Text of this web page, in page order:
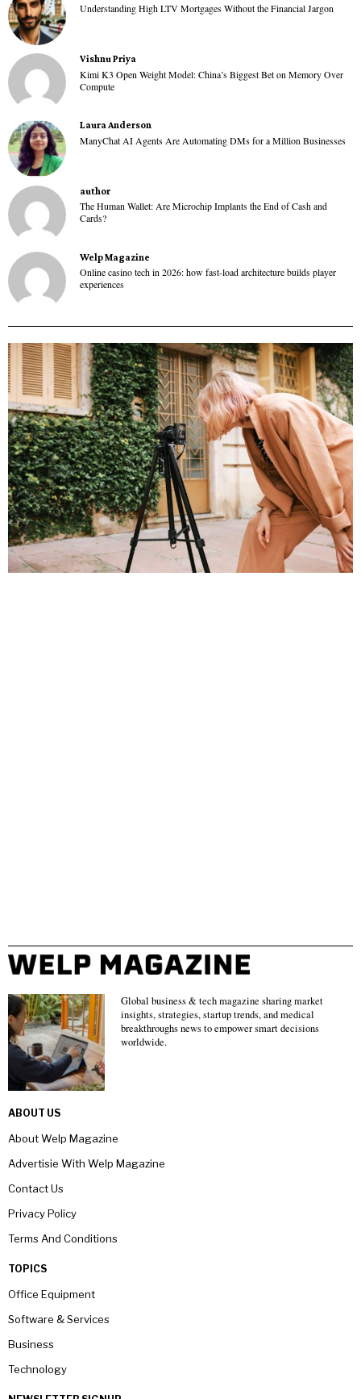
Understanding High LTV Mortgages Without the Financial Jargon
Vishnu Priya
Kimi K3 Open Weight Model: China’s Biggest Bet on Memory Over
Compute
Laura Anderson
ManyChat AI Agents Are Automating DMs for a Million Businesses
author
The Human Wallet: Are Microchip Implants the End of Cash and
Cards?
Welp Magazine
Online casino tech in 2026: how fast-load architecture builds player
experiences
Global business & tech magazine sharing market
insights, strategies, startup trends, and medical
breakthroughs news to empower smart decisions
worldwide.
ABOUT US
About Welp Magazine
Advertisie With Welp Magazine
Contact Us
Privacy Policy
Terms And Conditions
TOPICS
Office Equipment
Software & Services
Business
Technology